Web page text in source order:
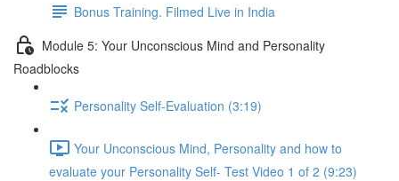
Bonus Training. Filmed Live in India
Module 5: Your Unconscious Mind and Personality
Roadblocks
Personality Self-Evaluation (3:19)
Your Unconscious Mind, Personality and how to
evaluate your Personality Self- Test Video 1 of 2 (9:23)